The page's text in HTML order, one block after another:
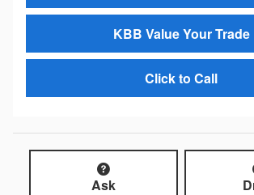
KBB Value Your Trade
Click to Call
Ask